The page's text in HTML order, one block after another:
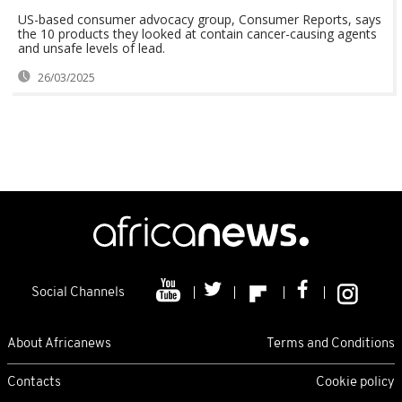
US-based consumer advocacy group, Consumer Reports, says
the 10 products they looked at contain cancer-causing agents
and unsafe levels of lead.
26/03/2025
Social Channels
About Africanews Terms and Conditions
Contacts Cookie policy